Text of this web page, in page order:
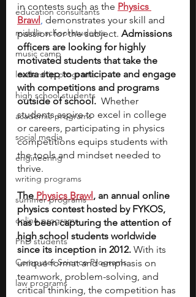
education consultants
middle school students
music camp
leadership programs
high school students
academic programs
social media
engineering
writing programs
summer programs
online programs
PhD students
Computer Science Programs
law programs
in contests such as the Physics
Brawl, demonstrates your skill and
passion for the subject. Admissions
officers are looking for highly
motivated students that take the
extra step to participate and engage
with competitions and programs
outside of school. Whether
students aspire to excel in college
or careers, participating in physics
competitions equips students with
the tools and mindset needed to
thrive.
The Physics Brawl, an annual online
physics contest hosted by FYKOS,
has been capturing the attention of
high school students worldwide
since its inception in 2012. With its
unique format and emphasis on
teamwork, problem-solving, and
critical thinking, the competition has